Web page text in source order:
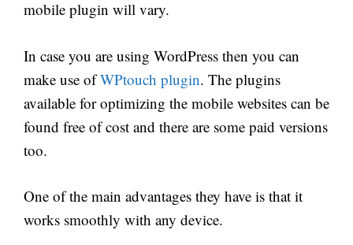
mobile plugin will vary.
In case you are using WordPress then you can
make use ofWPtouch plugin. The plugins
available for optimizing the mobile websites can be
found free of cost and there are some paid versions
too.
One of the main advantages they have is that it
works smoothly with any device.